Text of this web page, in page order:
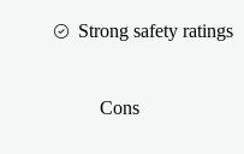
Strong safety ratings
Cons